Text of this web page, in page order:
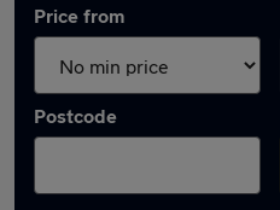
Price from
Postcode